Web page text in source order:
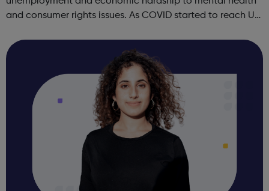
and consumer rights issues. As COVID started to reach UK
breaking youth channel, The You...